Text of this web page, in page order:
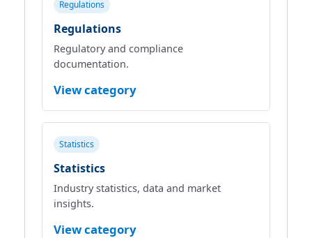
Regulations
Regulations
Regulatory and compliance
documentation.
View category
Statistics
Statistics
Industry statistics, data and market
insights.
View category